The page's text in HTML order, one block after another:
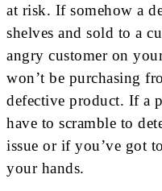
at risk. If somehow a
shelves and sold to a
angry customer on
won’t be purchasing
defective product. If a
have to scramble to
issue or if you’ve got
your hands.